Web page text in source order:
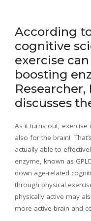
According
cognitive
exercise
boosting
discusses
As it turns out,
also for the brain!
actually able to
enzyme, known as
down age-related
through physical
physically active may
more active brain and